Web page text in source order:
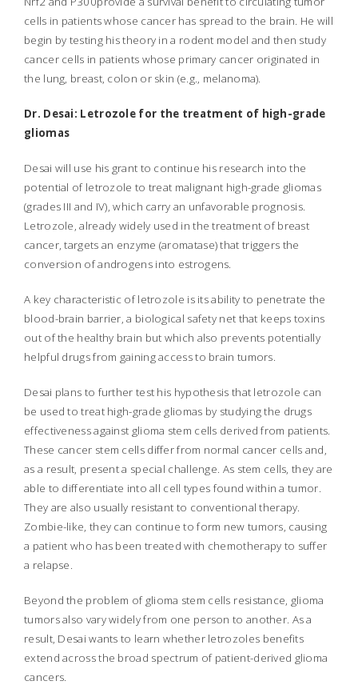
cells in patients whose cancer has spread to the brain. He will
begin by testing his theory in a rodent model and then study
cancer cells in patients whose primary cancer originated in
the lung, breast, colon or skin (e.g., melanoma).
Dr. Desai: Letrozole for the treatment of high-grade
gliomas
Desai will use his grant to continue his research into the
potential of letrozole to treat malignant high-grade gliomas
(grades III and IV), which carry an unfavorable prognosis.
Letrozole, already widely used in the treatment of breast
cancer, targets an enzyme (aromatase) that triggers the
conversion of androgens into estrogens.
A key characteristic of letrozole is its ability to penetrate the
blood-brain barrier, a biological safety net that keeps toxins
out of the healthy brain but which also prevents potentially
helpful drugs from gaining access to brain tumors.
Desai plans to further test his hypothesis that letrozole can
be used to treat high-grade gliomas by studying the drugs
effectiveness against glioma stem cells derived from patients.
These cancer stem cells differ from normal cancer cells and,
as a result, present a special challenge. As stem cells, they are
able to differentiate into all cell types found within a tumor.
They are also usually resistant to conventional therapy.
Zombie-like, they can continue to form new tumors, causing
a patient who has been treated with chemotherapy to suffer
a relapse.
Beyond the problem of glioma stem cells resistance, glioma
tumors also vary widely from one person to another. As a
result, Desai wants to learn whether letrozoles benefits
extend across the broad spectrum of patient-derived glioma
cancers.